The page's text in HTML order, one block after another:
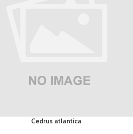
Cedrus atlantica